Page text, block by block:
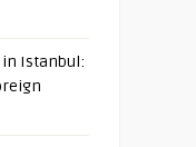
Istanbul: